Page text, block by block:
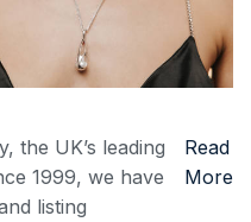
the UK’s leading
1999, we have
listing
Read
More